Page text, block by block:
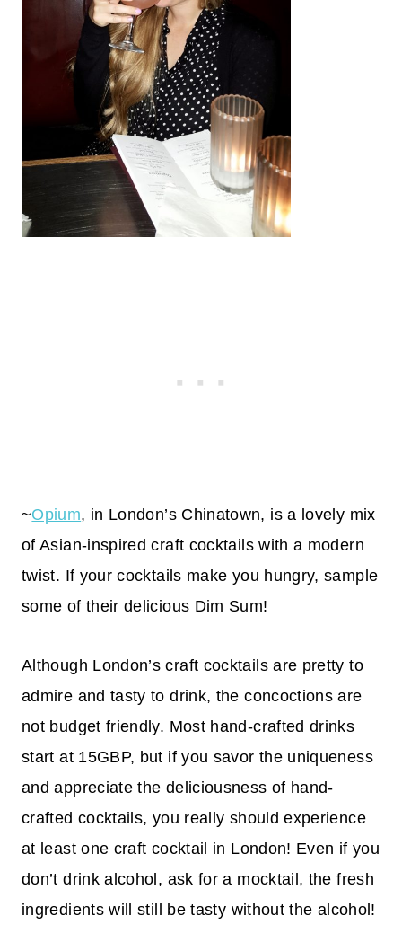
~Opium, in London’s Chinatown, is a lovely mix
of Asian-inspired craft cocktails with a modern
twist. If your cocktails make you hungry, sample
some of their delicious Dim Sum!
Although London’s craft cocktails are pretty to
admire and tasty to drink, the concoctions are
not budget friendly. Most hand-crafted drinks
start at 15GBP, but if you savor the uniqueness
and appreciate the deliciousness of hand-
crafted cocktails, you really should experience
at least one craft cocktail in London! Even if you
don’t drink alcohol, ask for a mocktail, the fresh
ingredients will still be tasty without the alcohol!